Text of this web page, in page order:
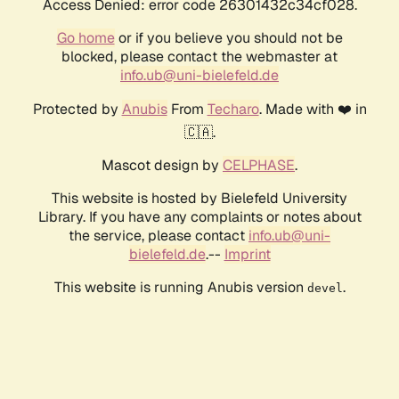
Access Denied: error code 26301432c34cf028.
Go homeor if you believe you should not be
blocked, please contact the webmaster at
info.ub@uni-bielefeld.de
Protected by AnubisFrom Techaro. Made with ❤️ in
🇨🇦.
Mascot design by CELPHASE.
This website is hosted by Bielefeld University
Library. If you have any complaints or notes about
the service, please contact info.ub@uni-
bielefeld.de.-- Imprint
This website is running Anubis version devel .